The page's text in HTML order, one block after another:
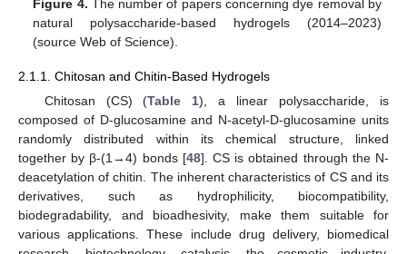
Figure 4. The number of papers concerning dye removal by
natural polysaccharide-based hydrogels (2014–2023)
(source Web of Science).
2.1.1. Chitosan and Chitin-Based Hydrogels
Chitosan (CS) (Table 1), a linear polysaccharide, is
composed of D-glucosamine and N-acetyl-D-glucosamine units
randomly distributed within its chemical structure, linked
together by β-(1→4) bonds [48]. CS is obtained through the N-
deacetylation of chitin. The inherent characteristics of CS and its
derivatives, such as hydrophilicity, biocompatibility,
biodegradability, and bioadhesivity, make them suitable for
various applications. These include drug delivery, biomedical